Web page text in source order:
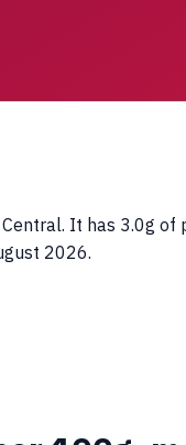
It has 3.0g
2026.